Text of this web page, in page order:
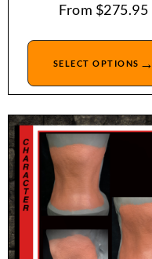
From $275.95
SELECT OPTIONS →